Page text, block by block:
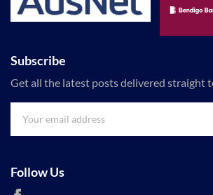
Subscribe
Get all the latest posts delivered straight
Follow Us